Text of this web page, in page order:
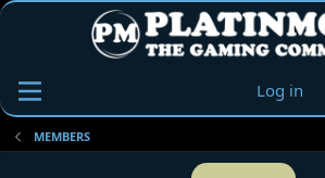
Log in
MEMBERS